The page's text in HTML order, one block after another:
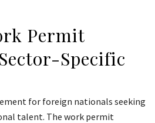
Permit
Specific
for foreign nationals seeking
talent. The work permit